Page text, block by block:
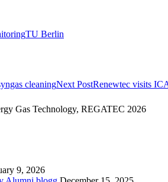
TU Berlin
cleaningNext PostRenewtec visits
Gas Technology, REGATEC 2026
9, 2026